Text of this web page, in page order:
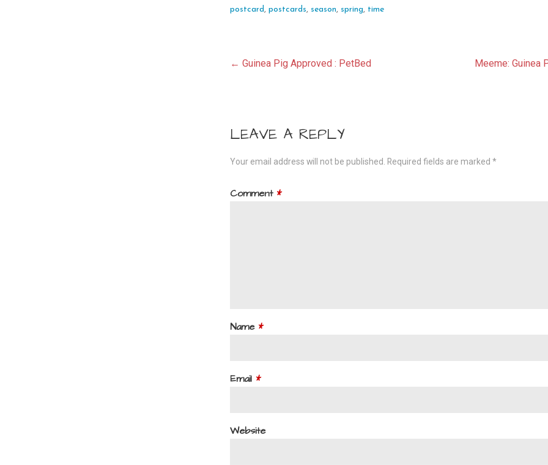
postcard ,postcards, season, spring, time
Post
navigation
← Guinea Pig Approved : PetBed Meeme: Guinea
LEAVE A REPLY
Your email address will not be published. Required fields are marked*
Comment *
Name *
Email *
Website